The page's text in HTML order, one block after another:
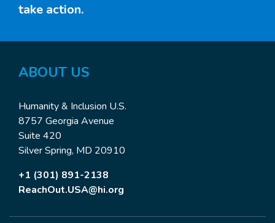
take action.
ABOUT US
Humanity & Inclusion U.S.
8757 Georgia Avenue
Suite 420
Silver Spring, MD 20910
+1 (301) 891-2138
ReachOut.USA@hi.org